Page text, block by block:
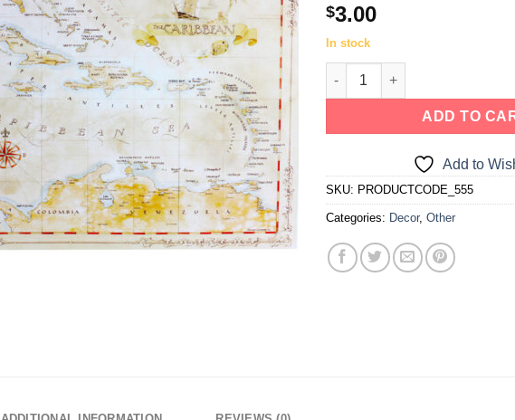
$3.00
In stock
ADD TO
Add to
SKU: PRODUCTCODE_555
Categories: Decor, Other